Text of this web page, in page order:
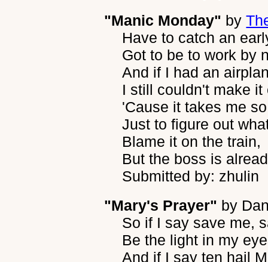
"Manic Monday" by
Have to catch an
Got to be to work by
And if I had an
I still couldn't make it
'Cause it takes me
Just to figure out
Blame it on the train,
But the boss is
Submitted by: zhulin
"Mary's Prayer" by
So if I say save me,
Be the light in my
And if I say ten hail